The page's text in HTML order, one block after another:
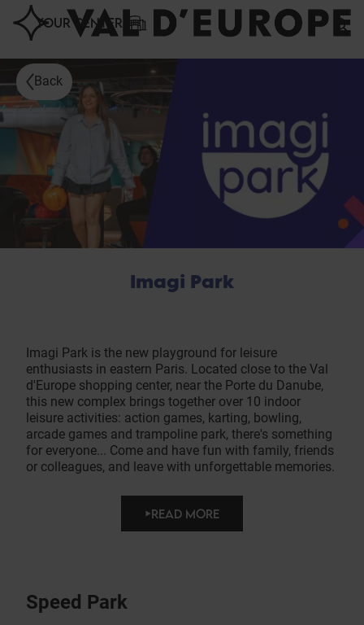
YOUR CENTER
Back
Imagi Park
Imagi Park is the new playground for leisure
enthusiasts in eastern Paris. Located close to the Val
d'Europe shopping center, near the Porte du Danube,
this new complex brings together over 10 indoor
leisure activities: action games, karting, bowling,
arcade games and trampoline park, there's something
for everyone... Come and have fun with family, friends
or colleagues, and leave with unforgettable memories.
READ MORE
Speed Park
Cookies management panel